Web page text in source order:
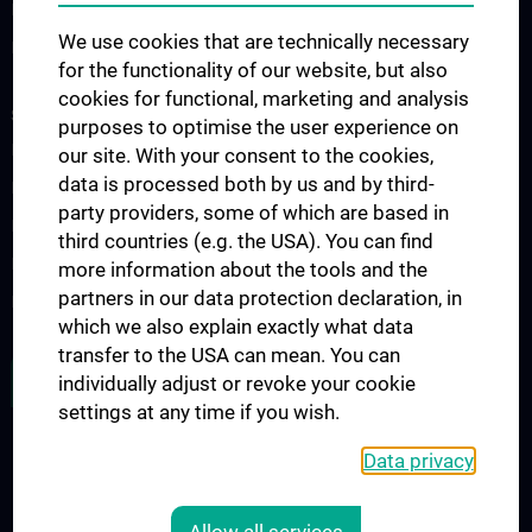
Nephrology & Dialysis
Rheumatology
STUDIES, TRAINING AND FURTHER EDUCATION
Diplomstudium UN202
PhD-Studium UN094
Doktoratsstudium UN790
Internationale Studierende
Postgraduelle Ausbildung
JOB OPENINGS
We use cookies that are technically necessary
for the functionality of our website, but also
cookies for functional, marketing and analysis
purposes to optimise the user experience on
our site. With your consent to the cookies,
data is processed both by us and by third-
party providers, some of which are based in
third countries (e.g. the USA). You can find
more information about the tools and the
partners in our data protection declaration, in
which we also explain exactly what data
transfer to the USA can mean. You can
individually adjust or revoke your cookie
settings at any time if you wish.
Data privacy